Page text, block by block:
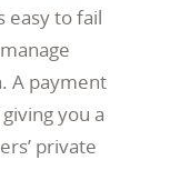
easy to fail
A payment
you a
private